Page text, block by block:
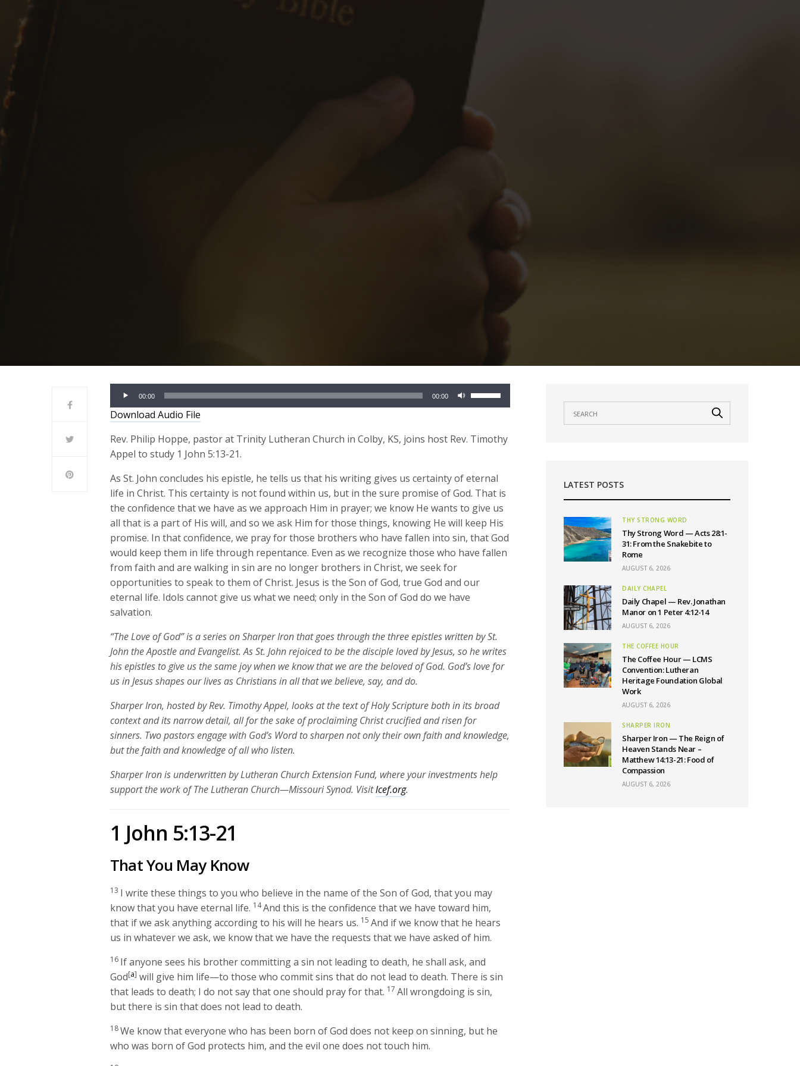
Audio
Player
00:00 00:00
Up/Down
keys
or
decrease
volume.
Download Audio File
Rev. Philip Hoppe, pastor at Trinity Lutheran Church in Colby, KS, joins host Rev. Timothy
Appel to study 1 John 5:13-21.
As St. John concludes his epistle, he tells us that his writing gives us certainty of eternal
life in Christ. This certainty is not found within us, but in the sure promise of God. That is
the confidence that we have as we approach Him in prayer; we know He wants to give us
all that is a part of His will, and so we ask Him for those things, knowing He will keep His
promise. In that confidence, we pray for those brothers who have fallen into sin, that God
would keep them in life through repentance. Even as we recognize those who have fallen
from faith and are walking in sin are no longer brothers in Christ, we seek for
opportunities to speak to them of Christ. Jesus is the Son of God, true God and our
eternal life. Idols cannot give us what we need; only in the Son of God do we have
salvation.
“The Love of God” is a series on Sharper Iron that goes through the three epistles written by St.
John the Apostle and Evangelist. As St. John rejoiced to be the disciple loved by Jesus, so he writes
his epistles to give us the same joy when we know that we are the beloved of God. God’s love for
us in Jesus shapes our lives as Christians in all that we believe, say, and do.
Sharper Iron, hosted by Rev. Timothy Appel, looks at the text of Holy Scripture both in its broad
context and its narrow detail, all for the sake of proclaiming Christ crucified and risen for
sinners. Two pastors engage with God’s Word to sharpen not only their own faith and knowledge,
but the faith and knowledge of all who listen.
Sharper Iron is underwritten by Lutheran Church Extension Fund, where your investments help
support the work of The Lutheran Church—Missouri Synod. Visitlcef.org.
1 John 5:13-21
That You May Know
13 I write these things to you who believe in the name of the Son of God, that you may
know that you have eternal life. 14And this is the confidence that we have toward him,
that if we ask anything according to his will he hears us. 15 And if we know that he hears
us in whatever we ask, we know that we have the requests that we have asked of him.
16 If anyone sees his brother committing a sin not leading to death, he shall ask, and
God[a] will give him life—to those who commit sins that do not lead to death. There is sin
that leads to death; I do not say that one should pray for that. 17 All wrongdoing is sin,
but there is sin that does not lead to death.
18We know that everyone who has been born of God does not keep on sinning, but he
who was born of God protects him, and the evil one does not touch him.
LATEST POSTS
THY STRONG WORD
Thy Strong Word — Acts 28:1-
31: From the Snakebite to
Rome
AUGUST 6, 2026
DAILY CHAPEL
Daily Chapel — Rev. Jonathan
Manor on 1 Peter 4:12-14
AUGUST 6, 2026
THE COFFEE HOUR
The Coffee Hour — LCMS
Convention: Lutheran
Heritage Foundation Global
Work
AUGUST 6, 2026
SHARPER IRON
Sharper Iron — The Reign of
Heaven Stands Near –
Matthew 14:13-21: Food of
Compassion
AUGUST 6, 2026